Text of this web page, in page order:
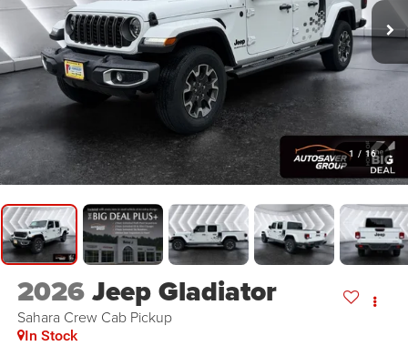
1 / 16
2026Jeep Gladiator
Sahara Crew Cab Pickup
In Stock